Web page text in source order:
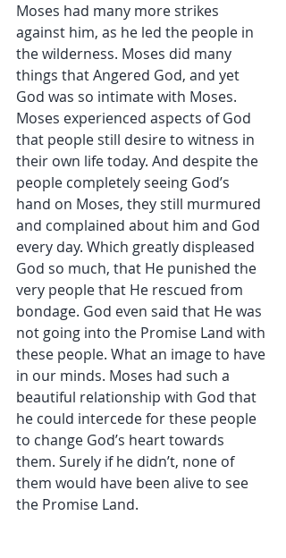
Moses had many more strikes
against him, as he led the people in
the wilderness. Moses did many
things that Angered God, and yet
God was so intimate with Moses.
Moses experienced aspects of God
that people still desire to witness in
their own life today. And despite the
people completely seeing God’s
hand on Moses, they still murmured
and complained about him and God
every day. Which greatly displeased
God so much, that He punished the
very people that He rescued from
bondage. God even said that He was
not going into the Promise Land with
these people. What an image to have
in our minds. Moses had such a
beautiful relationship with God that
he could intercede for these people
to change God’s heart towards
them. Surely if he didn’t, none of
them would have been alive to see
the Promise Land.